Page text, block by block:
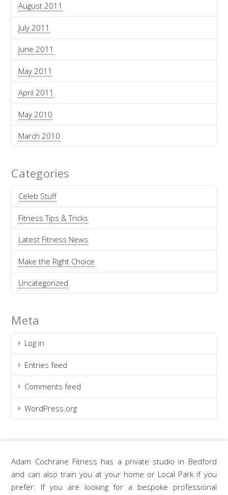
August 2011
July 2011
June 2011
May 2011
April 2011
May 2010
March 2010
Categories
Celeb Stuff
Fitness Tips & Tricks
Latest Fitness News
Make the Right Choice
Uncategorized
Meta
Log in
Entries feed
Comments feed
WordPress.org
Adam Cochrane Fitness has a private studio in Bedford
and can also train you at your home or Local Park if you
prefer. If you are looking for a bespoke professional